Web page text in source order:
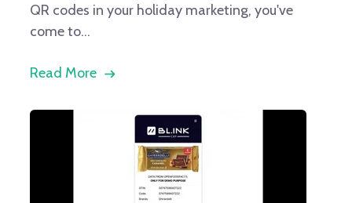
QR codes in your holiday marketing, you've
come to...
Read More